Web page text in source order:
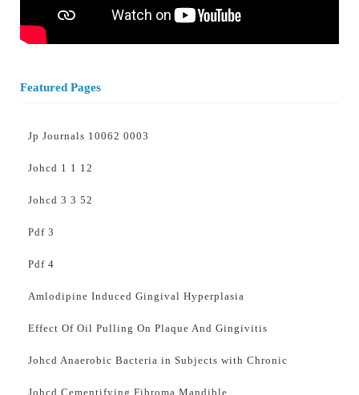
Featured Pages
Jp Journals 10062 0003
Johcd 1 1 12
Johcd 3 3 52
Pdf 3
Pdf 4
Amlodipine Induced Gingival Hyperplasia
Effect Of Oil Pulling On Plaque And Gingivitis
Johcd Anaerobic Bacteria in Subjects with Chronic
Johcd Cementifying Fibroma Mandible